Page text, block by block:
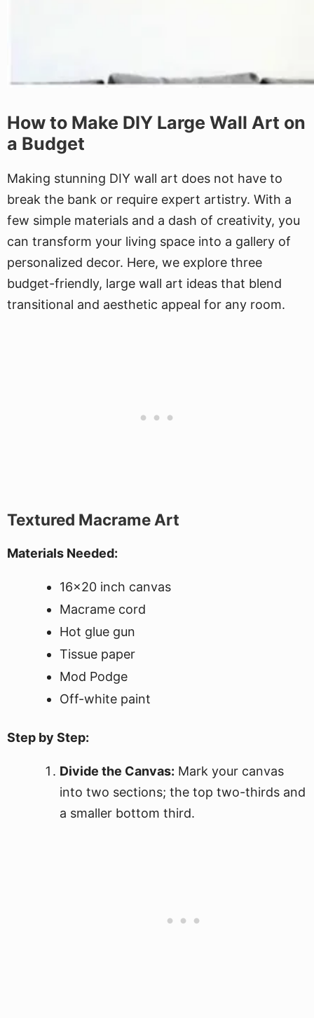
How to Make DIY Large Wall Art on
a Budget
Making stunning DIY wall art does not have to
break the bank or require expert artistry. With a
few simple materials and a dash of creativity, you
can transform your living space into a gallery of
personalized decor. Here, we explore three
budget-friendly, large wall art ideas that blend
transitional and aesthetic appeal for any room.
Textured Macrame Art
Materials Needed:
16x20 inch canvas
Macrame cord
Hot glue gun
Tissue paper
Mod Podge
Off-white paint
Step by Step:
Divide the Canvas: Mark your canvas
into two sections; the top two-thirds and
a smaller bottom third.